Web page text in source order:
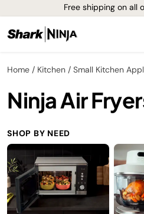
Free shipping on all
Home Kitchen Small Kitchen
Ninja Air
SHOP BY NEED